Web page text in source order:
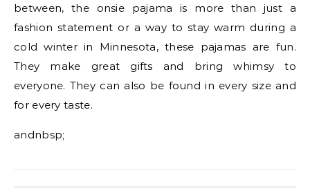
between, the onsie pajama is more than just a
fashion statement or a way to stay warm during a
cold winter in Minnesota, these pajamas are fun.
They make great gifts and bring whimsy to
everyone. They can also be found in every size and
for every taste.
andnbsp;